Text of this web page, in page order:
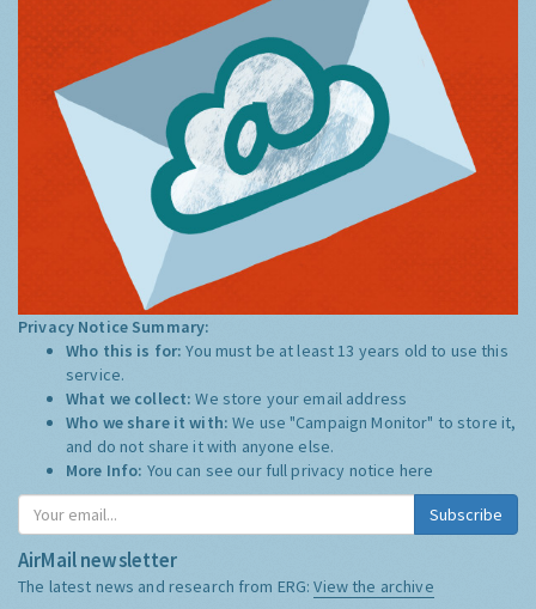
Privacy Notice Summary:
Who this is for:You must be at least 13 years old to use this
service.
What we collect:We store your email address
Who we share it with:We use "Campaign Monitor" to store it,
and do not share it with anyone else.
More Info: You can see our full privacy notice here
Subscribe
AirMail newsletter
The latest news and research from ERG:View the archive